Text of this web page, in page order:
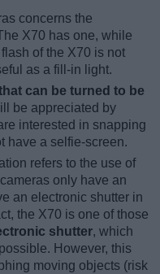
concerns the
X70 has one, while
of the X70 is not
as a fill-in light.
can be turned to be
be appreciated by
interested in snapping
have a selfie-screen.
refers to the use of
only have an
an electronic shutter in
the X70 is one of those
shutter, which
However, this
moving objects (risk